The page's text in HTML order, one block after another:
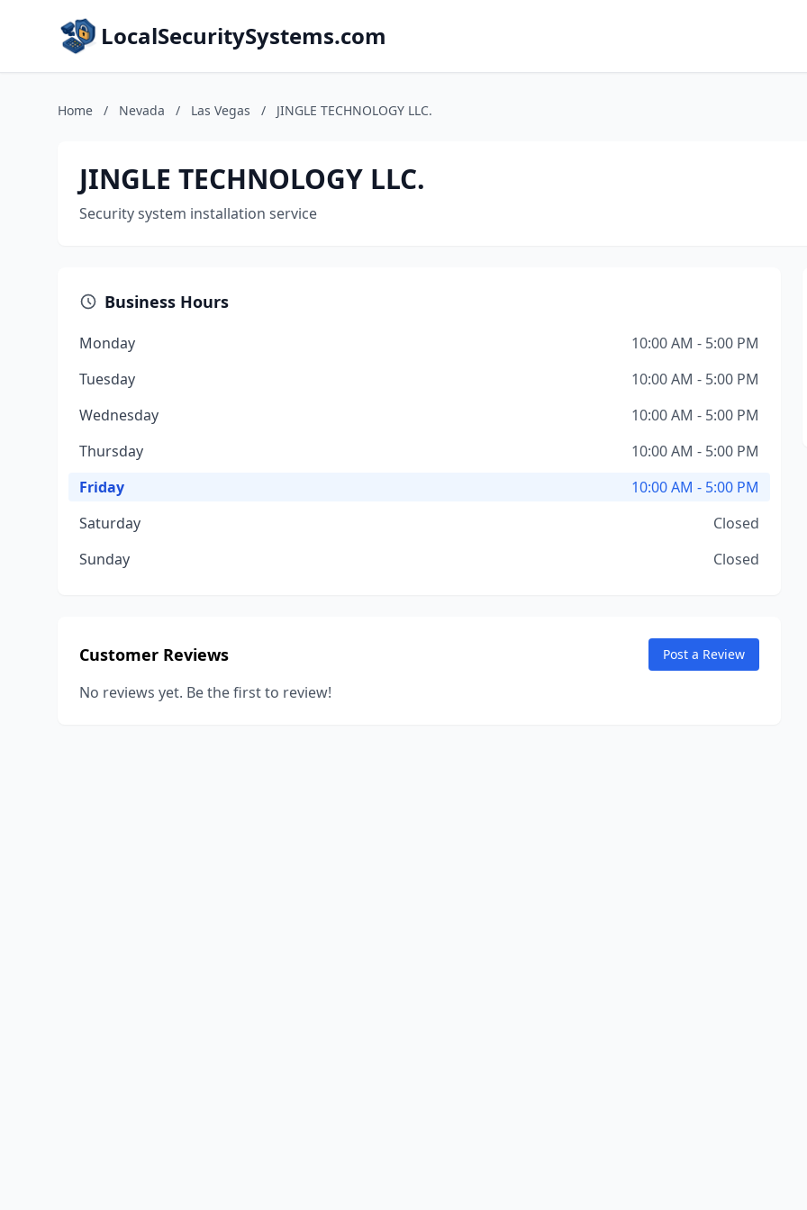
LocalSecuritySystems.com
Home / Nevada / Las Vegas / JINGLE TECHNOLOGY LLC.
JINGLE TECHNOLOGY LLC.
Security system installation service
Business Hours
Monday
10:00 AM - 5:00 PM
Tuesday
10:00 AM - 5:00 PM
Wednesday
10:00 AM - 5:00 PM
Thursday
10:00 AM - 5:00 PM
Friday
10:00 AM - 5:00 PM
Saturday
Closed
Sunday
Closed
Customer Reviews Post a Review
No reviews yet. Be the first to review!